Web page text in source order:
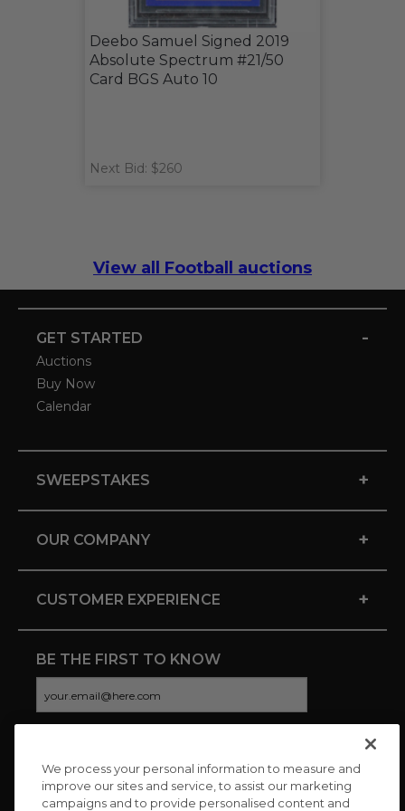
Deebo Samuel Signed 2019
Absolute Spectrum #21/50
Card BGS Auto 10
Next Bid: $260
View all Football auctions
GET STARTED -
Auctions
Buy Now
Calendar
SWEEPSTAKES +
OUR COMPANY +
CUSTOMER EXPERIENCE +
BE THE FIRST TO KNOW
CONNECT WITH US
We process your personal information to measure and
improve our sites and service, to assist our marketing
campaigns and to provide personalised content and